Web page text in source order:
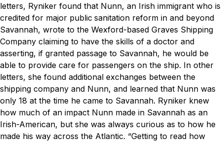
letters, Ryniker found that Nunn, an Irish immigrant who is
credited for major public sanitation reform in and beyond
Savannah, wrote to the Wexford-based Graves Shipping
Company claiming to have the skills of a doctor and
asserting, if granted passage to Savannah, he would be
able to provide care for passengers on the ship. In other
letters, she found additional exchanges between the
shipping company and Nunn, and learned that Nunn was
only 18 at the time he came to Savannah. Ryniker knew
how much of an impact Nunn made in Savannah as an
Irish-American, but she was always curious as to how he
made his way across the Atlantic. “Getting to read how